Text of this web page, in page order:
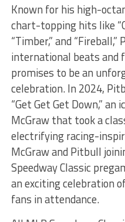
Known for his high-
chart-topping hits like
“Timber,” and
international beats and
promises to be an
celebration. In 2024,
“Get Get Get Down,”
McGraw that took a
electrifying racing-
McGraw and Pitbull
Speedway Classic
an exciting celebration
fans in attendance.